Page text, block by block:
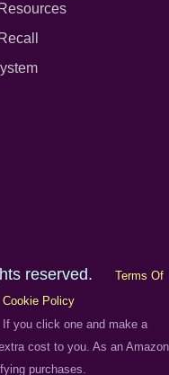
reserved.
Terms Of
Cookie Policy
you click one and make a
cost to you. As an Amazon
purchases.